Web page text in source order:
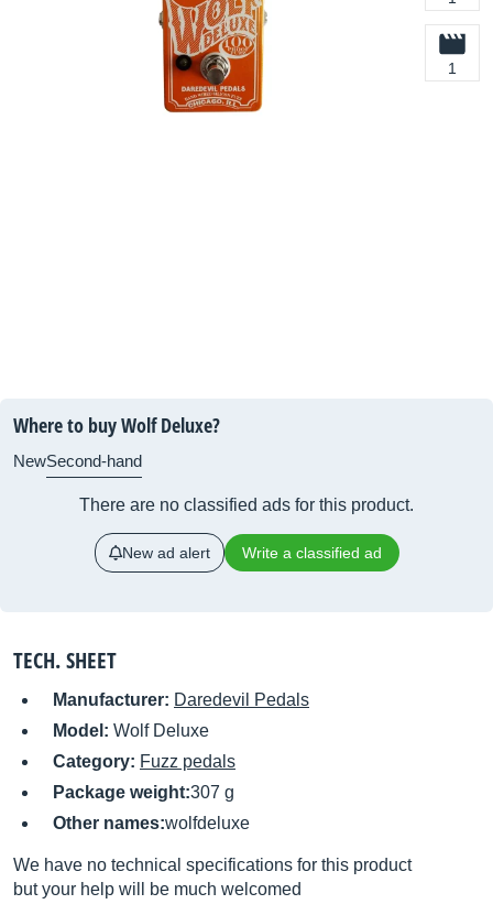
1
Where to buy Wolf Deluxe?
NewSecond-hand
There are no classified ads for this product.
New ad alert Write a classified ad
TECH. SHEET
Manufacturer: Daredevil Pedals
Model: Wolf Deluxe
Category: Fuzz pedals
Package weight:307 g
Other names:wolfdeluxe
We have no technical specifications for this product
but your help will be much welcomed